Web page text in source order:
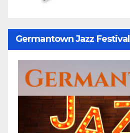
Germantown Jazz Festival